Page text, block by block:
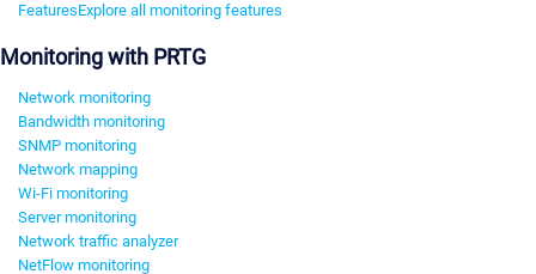
FeaturesExplore all monitoring features
Monitoring with PRTG
Network monitoring
Bandwidth monitoring
SNMP monitoring
Network mapping
Wi-Fi monitoring
Server monitoring
Network traffic analyzer
NetFlow monitoring